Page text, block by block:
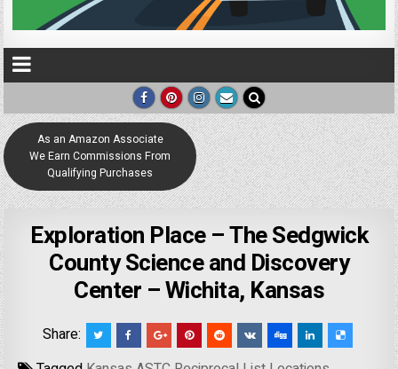
As an Amazon Associate
We Earn Commissions From
Qualifying Purchases
Exploration Place – The Sedgwick
County Science and Discovery
Center – Wichita, Kansas
Share: